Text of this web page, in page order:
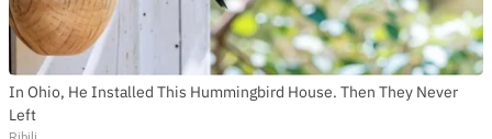
In Ohio, He Installed This Hummingbird House. Then They Never
Left